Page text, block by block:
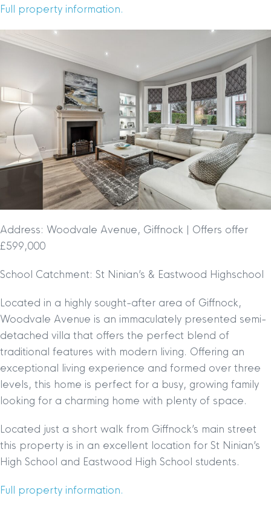
Full property information.
Address: Woodvale Avenue, Giffnock | Offers offer
£599,000
School Catchment: St Ninian’s & Eastwood Highschool
Located in a highly sought-after area of Giffnock,
Woodvale Avenue is an immaculately presented semi-
detached villa that offers the perfect blend of
traditional features with modern living. Offering an
exceptional living experience and formed over three
levels, this home is perfect for a busy, growing family
looking for a charming home with plenty of space.
Located just a short walk from Giffnock’s main street
this property is in an excellent location for St Ninian’s
High School and Eastwood High School students.
Full property information.